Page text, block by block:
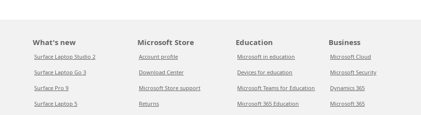
What's new
Surface Laptop Studio 2
Surface Laptop Go 3
Surface Pro 9
Surface Laptop 5
Microsoft Store
Account profile
Download Center
Microsoft Store support
Returns
Education
Microsoft in education
Devices for education
Microsoft Teams for Education
Microsoft 365 Education
Business
Microsoft Cloud
Microsoft Security
Dynamics 365
Microsoft 365